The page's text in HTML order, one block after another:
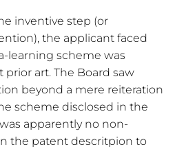
inventive step (or
the applicant faced
learning scheme was
art. The Board saw
beyond a mere reiteration
scheme disclosed in the
apparently no non-
the patent descritpion to